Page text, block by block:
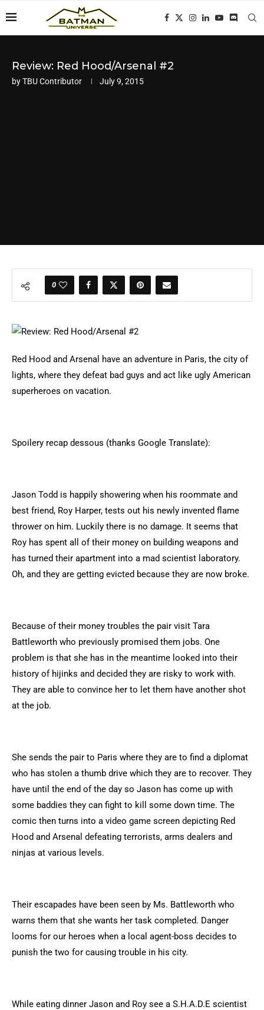
Review: Red Hood/Arsenal #2
byTBU Contributor July 9, 2015
0
Red Hood and Arsenal have an adventure in Paris, the city of
lights, where they defeat bad guys and act like ugly American
superheroes on vacation.
Spoilery recap dessous (thanks Google Translate):
Jason Todd is happily showering when his roommate and
best friend, Roy Harper, tests out his newly invented flame
thrower on him. Luckily there is no damage. It seems that
Roy has spent all of their money on building weapons and
has turned their apartment into a mad scientist laboratory.
Oh, and they are getting evicted because they are now broke.
Because of their money troubles the pair visit Tara
Battleworth who previously promised them jobs. One
problem is that she has in the meantime looked into their
history of hijinks and decided they are risky to work with.
They are able to convince her to let them have another shot
at the job.
She sends the pair to Paris where they are to find a diplomat
who has stolen a thumb drive which they are to recover. They
have until the end of the day so Jason has come up with
some baddies they can fight to kill some down time. The
comic then turns into a video game screen depicting Red
Hood and Arsenal defeating terrorists, arms dealers and
ninjas at various levels.
Their escapades have been seen by Ms. Battleworth who
warns them that she wants her task completed. Danger
looms for our heroes when a local agent-boss decides to
punish the two for causing trouble in his city.
While eating dinner Jason and Roy see a S.H.A.D.E scientist